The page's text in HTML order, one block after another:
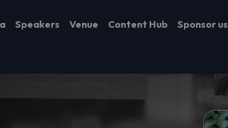
Speakers Venue Content Hub Sponsor us